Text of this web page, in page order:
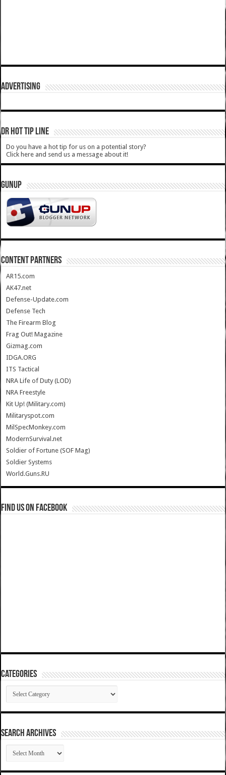
ADVERTISING
DR HOT TIP LINE
Do you have a hot tip for us on a potential story?
Click here and send us a message about it!
GUNUP
CONTENT PARTNERS
AR15.com
AK47.net
Defense-Update.com
Defense Tech
The Firearm Blog
Frag Out! Magazine
Gizmag.com
IDGA.ORG
ITS Tactical
NRA Life of Duty (LOD)
NRA Freestyle
Kit Up! (Military.com)
Militaryspot.com
MilSpecMonkey.com
ModernSurvival.net
Soldier of Fortune (SOF Mag)
Soldier Systems
World.Guns.RU
Find us on Facebook
Categories
Categories
SEARCH ARCHIVES
SEARCH
ARCHIVES